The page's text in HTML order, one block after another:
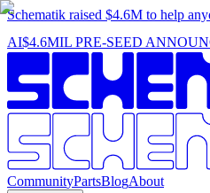
Schematik raised $4.6M to help
AI$4.6MIL PRE-SEED
CommunityPartsBlogAbout